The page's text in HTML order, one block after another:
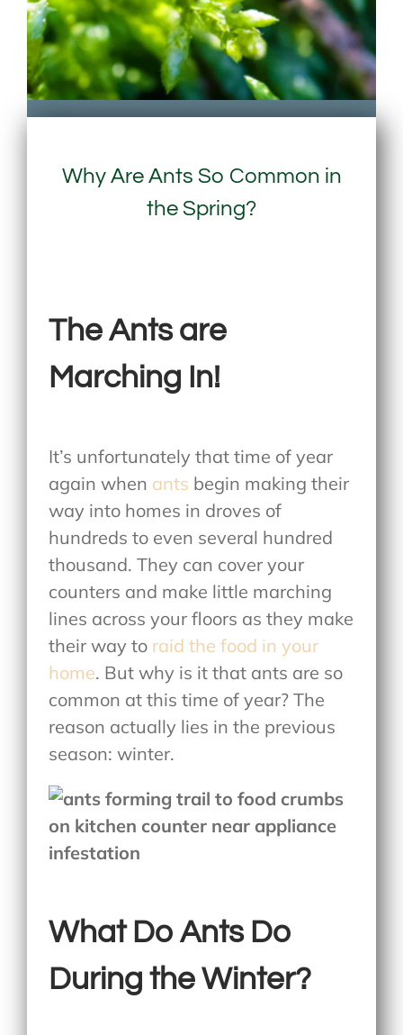
Why Are Ants So Common in
the Spring?
The Ants are
Marching In!
It’s unfortunately that time of year
again when ants begin making their
way into homes in droves of
hundreds to even several hundred
thousand. They can cover your
counters and make little marching
lines across your floors as they make
their way to raid the food in your
home. But why is it that ants are so
common at this time of year? The
reason actually lies in the previous
season: winter.
What Do Ants Do
During the Winter?